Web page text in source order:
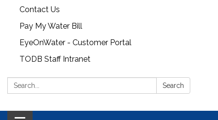
Contact Us
Pay My Water Bill
EyeOnWater - Customer Portal
TODB Staff Intranet
Search: Search